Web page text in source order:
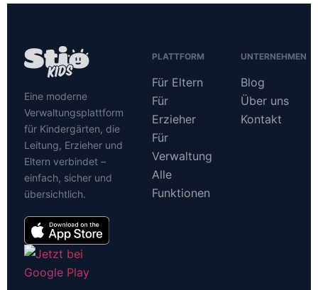
Eine moderne
Verwaltungsplattform
für Kindergärten, die
Leitung, Erzieher und
Eltern verbindet –
einfach, sicher und
übersichtlich.
PLATTFORM
Für Eltern
Für
Erzieher
Für
Verwaltung
Alle
Funktionen
UNTERNEHMEN
Blog
Über uns
Kontakt